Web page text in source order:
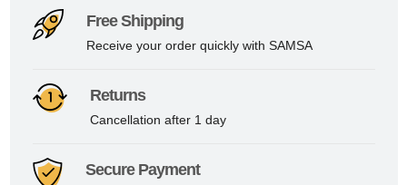
Free Shipping
Receive your order quickly with SAMSA
Returns
Cancellation after 1 day
Secure Payment